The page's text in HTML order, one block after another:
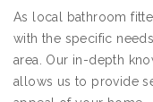
As local bathroom
with the specific
area. Our in-depth
allows us to provide